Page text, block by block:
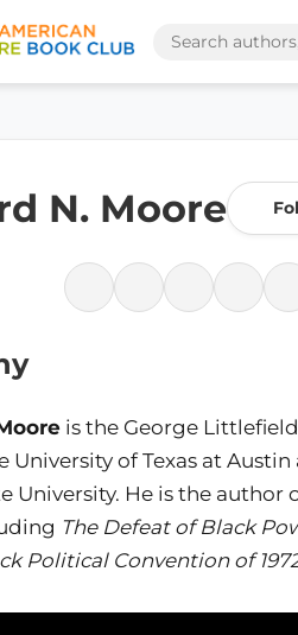
N. Moore
is the George
University of Texas at
University. He is the author
The Defeat of Black
Political Convention of